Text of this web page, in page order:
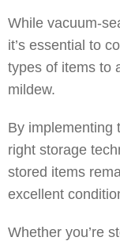
While vacuum-
it’s essential to
types of items to
mildew.
By implementing
right storage
stored items
excellent
Whether you’re